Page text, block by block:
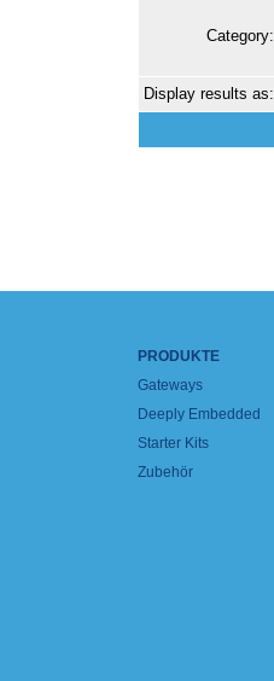
Category:
Display results as:
PRODUKTE
Gateways
Deeply Embedded
Starter Kits
Zubehör